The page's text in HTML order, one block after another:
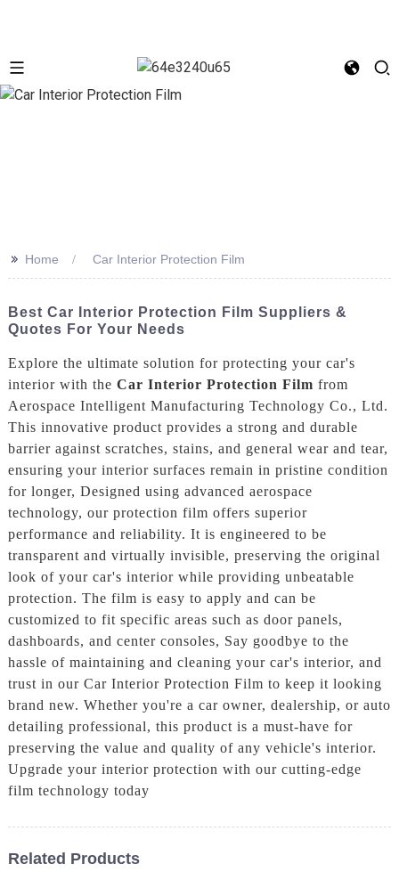
>> Home Car Interior Protection Film
Best Car Interior Protection Film Suppliers &
Quotes For Your Needs
Explore the ultimate solution for protecting your car's
interior with the Car Interior Protection Film from
Aerospace Intelligent Manufacturing Technology Co., Ltd.
This innovative product provides a strong and durable
barrier against scratches, stains, and general wear and tear,
ensuring your interior surfaces remain in pristine condition
for longer, Designed using advanced aerospace
technology, our protection film offers superior
performance and reliability. It is engineered to be
transparent and virtually invisible, preserving the original
look of your car's interior while providing unbeatable
protection. The film is easy to apply and can be
customized to fit specific areas such as door panels,
dashboards, and center consoles, Say goodbye to the
hassle of maintaining and cleaning your car's interior, and
trust in our Car Interior Protection Film to keep it looking
brand new. Whether you're a car owner, dealership, or auto
detailing professional, this product is a must-have for
preserving the value and quality of any vehicle's interior.
Upgrade your interior protection with our cutting-edge
film technology today
Related Products